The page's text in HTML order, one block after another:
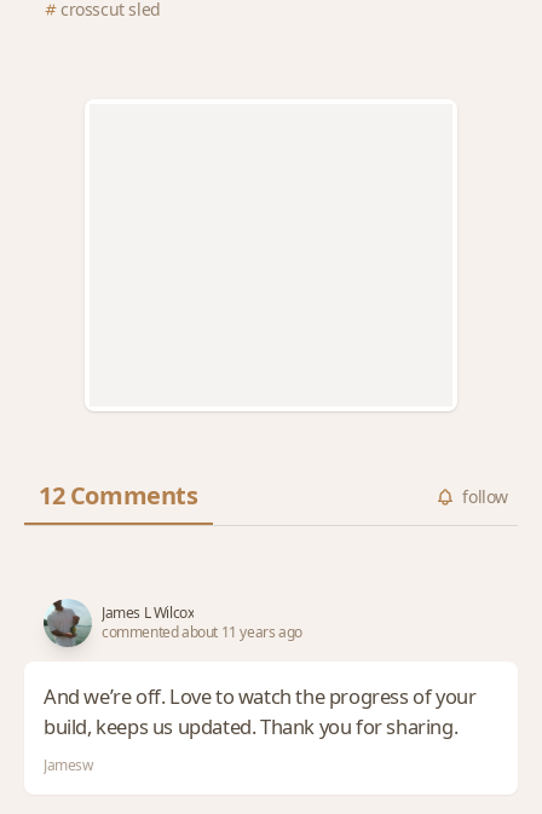
crosscut sled
12 Comments follow
James L Wilcox
commented about 11 years ago
And we’re off. Love to watch the progress of your
build, keeps us updated. Thank you for sharing.
Jamesw